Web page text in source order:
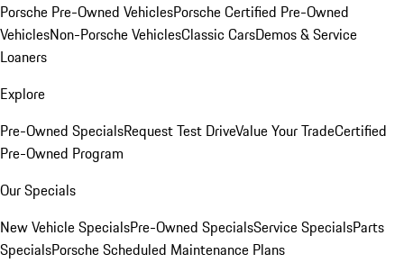
Porsche Pre-Owned VehiclesPorsche Certified Pre-Owned
VehiclesNon-Porsche VehiclesClassic CarsDemos & Service
Loaners
Explore
Pre-Owned SpecialsRequest Test DriveValue Your TradeCertified
Pre-Owned Program
Our Specials
New Vehicle SpecialsPre-Owned SpecialsService SpecialsParts
SpecialsPorsche Scheduled Maintenance Plans